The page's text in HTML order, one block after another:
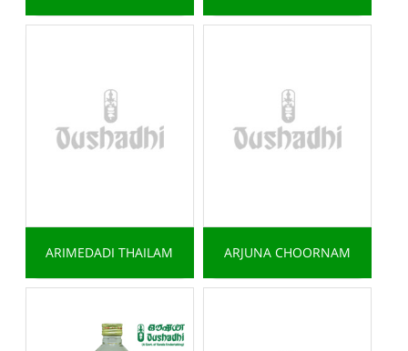
ARIMEDADI THAILAM ARJUNA CHOORNAM